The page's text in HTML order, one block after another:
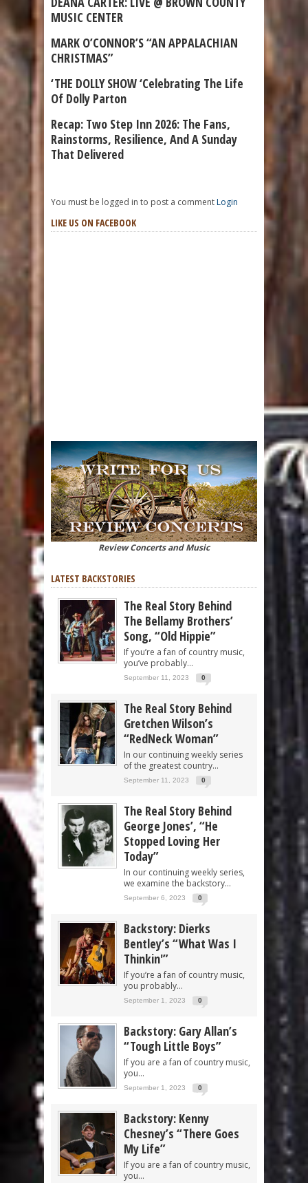
MUSIC CENTER
MARK O’CONNOR’S “AN APPALACHIAN
CHRISTMAS”
‘THE DOLLY SHOW ‘Celebrating The Life
Of Dolly Parton
Recap: Two Step Inn 2026: The Fans,
Rainstorms, Resilience, And A Sunday
That Delivered
You must be logged in to post a commentLogin
LIKE US ON FACEBOOK
Review Concerts and Music
LATEST BACKSTORIES
The Real Story Behind
The Bellamy Brothers’
Song, “Old Hippie”
If you’re a fan of country music,
you’ve probably...
September 11, 2023 0
The Real Story Behind
Gretchen Wilson’s
“RedNeck Woman”
In our continuing weekly series
of the greatest country...
September 11, 2023 0
The Real Story Behind
George Jones’, “He
Stopped Loving Her
Today”
In our continuing weekly series,
we examine the backstory...
September 6, 2023 0
Backstory: Dierks
Bentley’s “What Was I
Thinkin'”
If you’re a fan of country music,
you probably...
September 1, 2023 0
Backstory: Gary Allan’s
“Tough Little Boys”
If you are a fan of country music,
you...
September 1, 2023 0
Backstory: Kenny
Chesney’s “There Goes
My Life”
If you are a fan of country music,
you...